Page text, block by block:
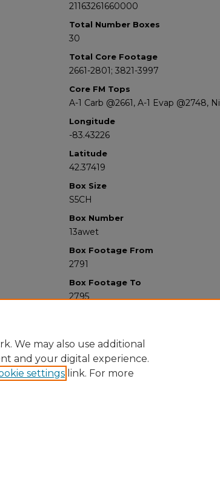
21163261660000
Total Number Boxes
30
Total Core Footage
2661-2801; 3821-3997
Core FM Tops
A-1 Carb @2661, A-1 Evap @2748,
Longitude
-83.43226
Latitude
42.37419
Box Size
S5CH
Box Number
13awet
Box Footage From
2791
Box Footage To
2795
We may also use additional
and your digital experience.
settings link. For more